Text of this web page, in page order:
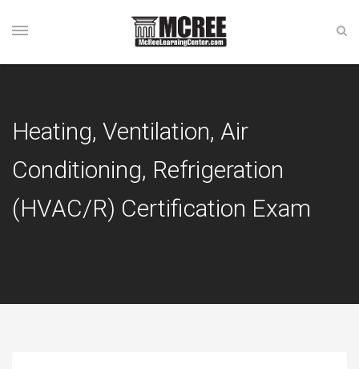
Heating, Ventilation, Air
Conditioning, Refrigeration
(HVAC/R) Certification Exam